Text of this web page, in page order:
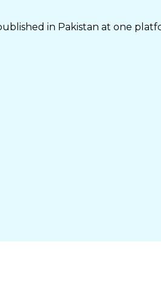
in Pakistan at one